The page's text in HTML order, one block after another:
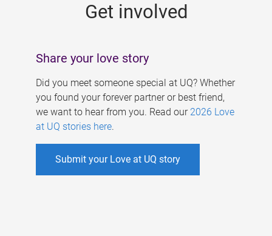
Get involved
Share your love story
Did you meet someone special at UQ? Whether
you found your forever partner or best friend,
we want to hear from you. Read our 2026 Love
at UQ stories here.
Submit your Love at UQ story